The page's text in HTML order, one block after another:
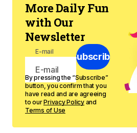
More Daily Fun
with Our
Newsletter
E-mail Subscribe
By pressing the “Subscribe”
button, you confirm that you
have read and are agreeing
to ourPrivacy Policyand
Terms of Use